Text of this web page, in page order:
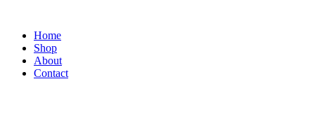
Home
Shop
About
Contact